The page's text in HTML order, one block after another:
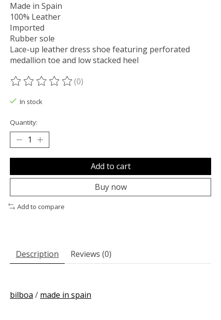
Made in Spain
100% Leather
Imported
Rubber sole
Lace-up leather dress shoe featuring perforated
medallion toe and low stacked heel
The rating of this product is
(0)
In stock
Quantity:
Add to cart
Buy now
Add to compare
Description Reviews (0)
bilboa / made in spain